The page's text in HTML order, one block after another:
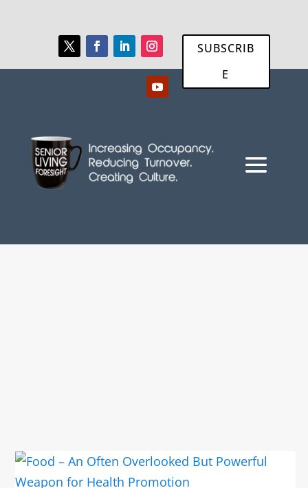
SUBSCRIB
E